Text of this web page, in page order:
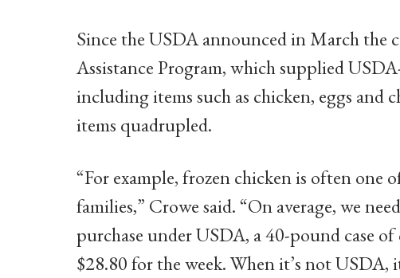
Since the USDA announced in March the
Assistance Program, which supplied
including items such as chicken, eggs and
items quadrupled.
“For example, frozen chicken is often one
families,” Crowe said. “On average, we
purchase under USDA, a 40-pound case
$28.80 for the week. When it’s not USDA,